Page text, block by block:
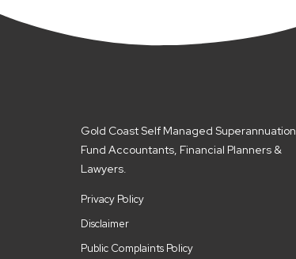
Gold Coast Self Managed Superannuation
Fund Accountants, Financial Planners &
Lawyers.
Privacy Policy
Disclaimer
Public Complaints Policy